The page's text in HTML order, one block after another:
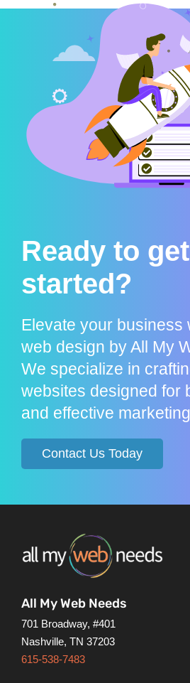
Ready to get
started?
Elevate your business
web design by All My
We specialize in
websites designed for
and effective
Contact Us Today
All My Web Needs
701 Broadway, #401
Nashville, TN 37203
615-538-7483